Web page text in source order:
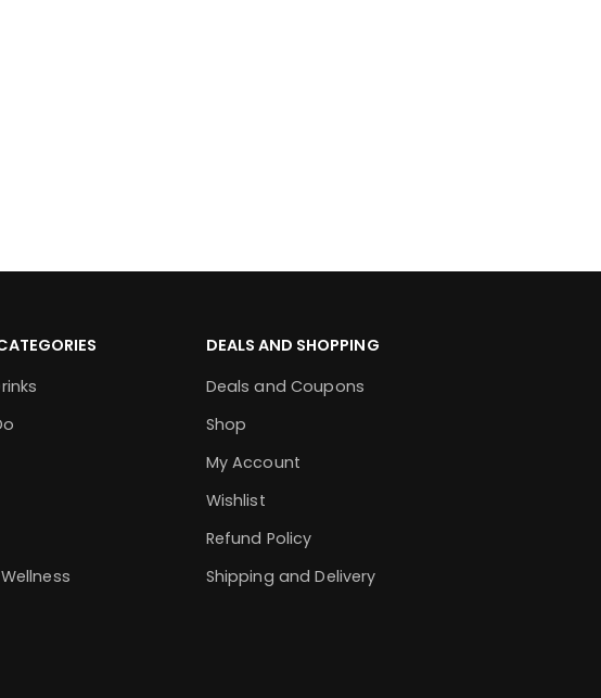
DEALS AND SHOPPING
Deals and Coupons
Shop
My Account
Wishlist
Refund Policy
Shipping and Delivery